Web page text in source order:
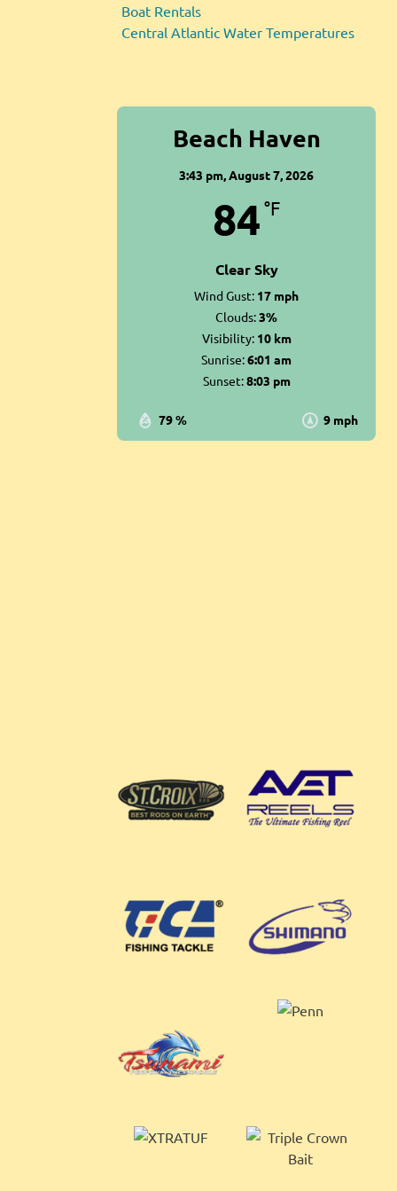
Boat Rentals
Central Atlantic Water Temperatures
Beach Haven
3:43 pm,August 7, 2026
84°F
Clear Sky
79 % 9 mph
Wind Gust: 17 mph
Clouds:3%
Visibility: 10 km
Sunrise:6:01 am
Sunset:8:03 pm